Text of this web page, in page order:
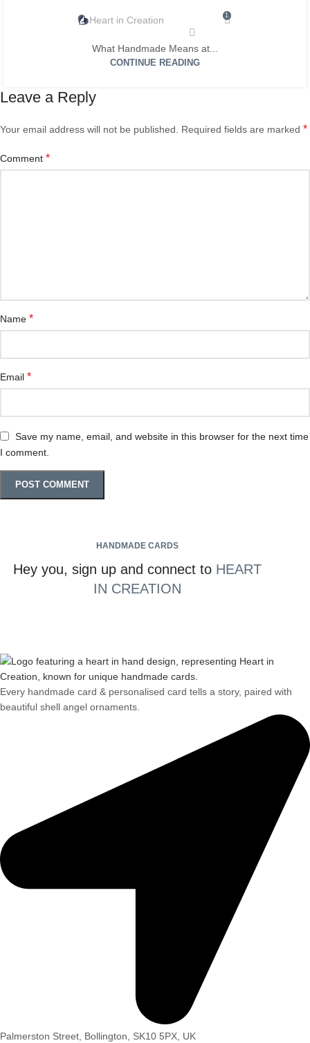
Heart in Creation 1
What Handmade Means at...
CONTINUE READING
Leave a Reply
Your email address will not be published. Required fields are marked *
Comment *
Name *
Email *
Save my name, email, and website in this browser for the next time
I comment.
HANDMADE CARDS
Hey you, sign up and connect to HEART
IN CREATION
Every handmade card & personalised card tells a story, paired with
beautiful shell angel ornaments.
Palmerston Street, Bollington, SK10 5PX, UK